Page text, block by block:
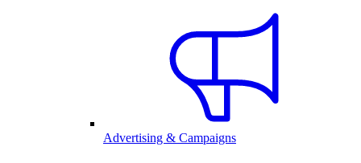
Advertising & Campaigns